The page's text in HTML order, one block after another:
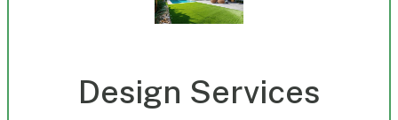
Design Services